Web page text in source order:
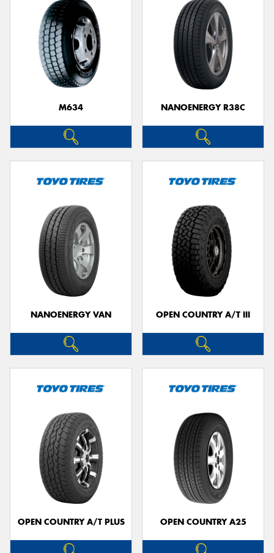
M634 NANOENERGY R38C
NANOENERGY VAN OPEN COUNTRY A/T III
OPEN COUNTRY A/T PLUS OPEN COUNTRY A25